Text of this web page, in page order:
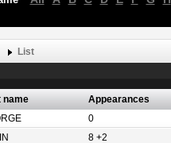
List
name Appearances
0
8 +2